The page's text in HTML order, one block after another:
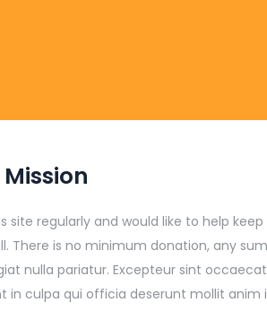
site regularly and would like to help
There is no minimum donation, any
nulla pariatur. Excepteur sint
in culpa qui officia deserunt mollit anim